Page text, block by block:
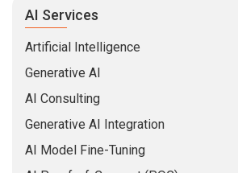
AI Services
Artificial Intelligence
Generative AI
AI Consulting
Generative AI Integration
AI Model Fine-Tuning